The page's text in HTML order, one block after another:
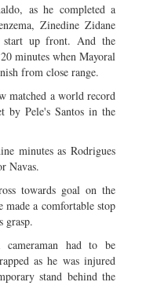
as he completed a
Zinedine Zidane
start up front. And the
minutes when Mayoral
from close range.
matched a world record
by Pele's Santos in the
minutes as Rodrigues
Navas.
towards goal on the
made a comfortable stop
grasp.
had to be
as he was injured
stand behind the